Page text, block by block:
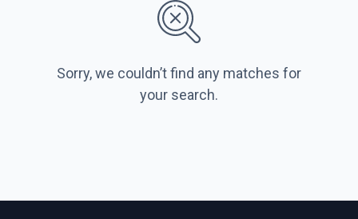
Sorry, we couldn’t find any matches for
your search.